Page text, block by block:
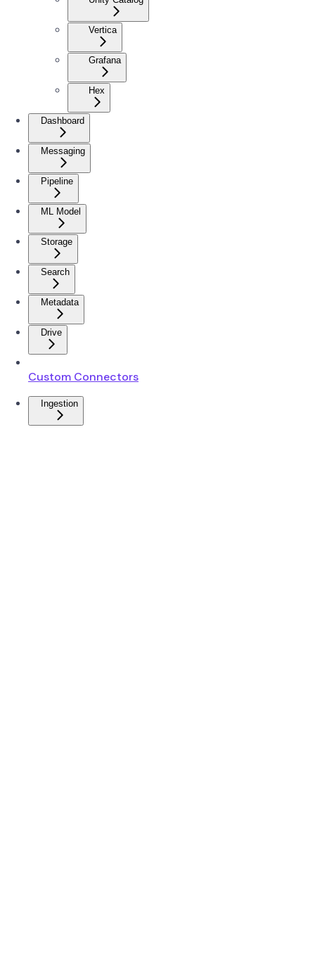
Vertica
Grafana
Hex
Dashboard
Messaging
Pipeline
ML Model
Storage
Search
Metadata
Drive
Custom Connectors
Ingestion